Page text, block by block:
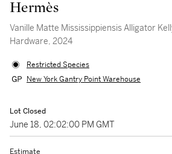
Hermès
Vanille Matte Mississippiensis Alligator Kelly
Hardware, 2024
Restricted Species
New York Gantry Point Warehouse
Lot Closed
June 18, 02:02:00 PM GMT
Estimate